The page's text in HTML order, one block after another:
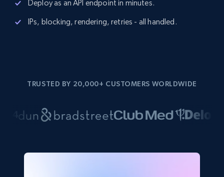
Deploy as an API endpoint in minutes.
IPs, blocking, rendering, retries - all handled.
TRUSTED BY 20,000+ CUSTOMERS WORLDWIDE